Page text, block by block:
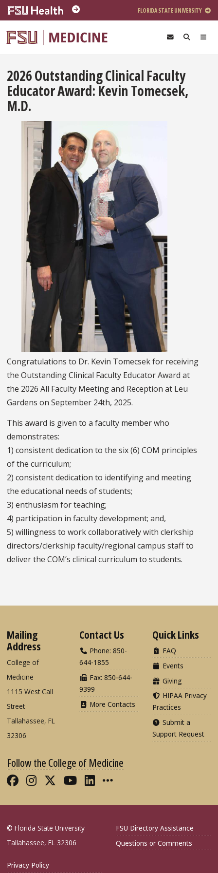
Skip to main content
FLORIDA STATE UNIVERSITY
2026 Outstanding Clinical Faculty
Educator Award: Kevin Tomecsek,
M.D.
Congratulations to Dr. Kevin Tomecsek for receiving
the Outstanding Clinical Faculty Educator Award at
the 2026 All Faculty Meeting and Reception at Leu
Gardens on September 24th, 2025.
This award is given to a faculty member who
demonstrates:
1) consistent dedication to the six (6) COM principles
of the curriculum;
2) consistent dedication to identifying and meeting
the educational needs of students;
3) enthusiasm for teaching;
4) participation in faculty development; and,
5) willingness to work collaboratively with clerkship
directors/clerkship faculty/regional campus staff to
deliver the COM’s clinical curriculum to students.
Mailing
Address
College of
Medicine
1115 West Call
Street
Tallahassee, FL
32306
Contact Us
Phone: 850-
644-1855
Fax: 850-644-
9399
More Contacts
Quick Links
FAQ
Events
Giving
HIPAA Privacy
Practices
Submit a
Support Request
Follow the College of Medicine
Like FSU College of Medicine on
Follow FSU College of Medicine
Follow FSU College of
Follow FSU College of
Connect with FSU
More FSU COM
© Florida State University
Tallahassee, FL 32306
FSU Directory Assistance
Questions or Comments
Privacy Policy